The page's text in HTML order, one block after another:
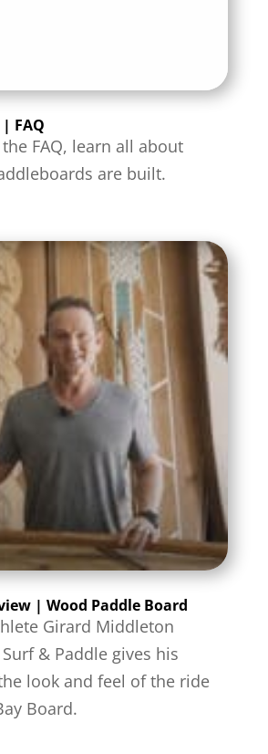
FAQ
FAQ, learn all about
are built.
| Wood Paddle Board
Girard Middleton
& Paddle gives his
look and feel of the ride
Board.